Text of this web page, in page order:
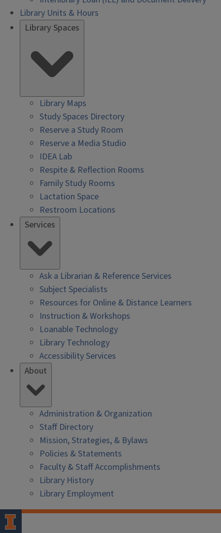
Library Units & Hours
Library Spaces
Library Maps
Study Spaces Directory
Reserve a Study Room
Reserve a Media Studio
IDEA Lab
Respite & Reflection Rooms
Family Study Rooms
Lactation Space
Restroom Locations
Services
Ask a Librarian & Reference Services
Subject Specialists
Resources for Online & Distance Learners
Instruction & Workshops
Loanable Technology
Library Technology
Accessibility Services
About
Administration & Organization
Staff Directory
Mission, Strategies, & Bylaws
Policies & Statements
Faculty & Staff Accomplishments
Library History
Library Employment